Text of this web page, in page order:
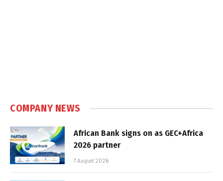
COMPANY NEWS
African Bank signs on as GEC+Africa
2026 partner
7 August 2026